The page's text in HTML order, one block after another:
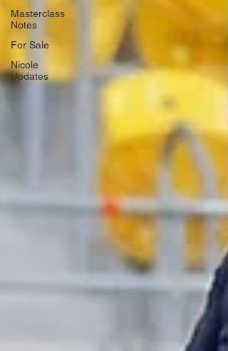
Masterclass
Notes
For Sale
Nicole
Updates